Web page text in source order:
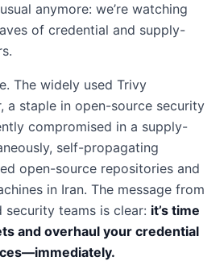
anymore: we’re watching
of credential and supply-
The widely used Trivy
a staple in open-source security
compromised in a supply-
self-propagating
open-source repositories and
in Iran. The message from
teams is clear: it’s time
and overhaul your credential